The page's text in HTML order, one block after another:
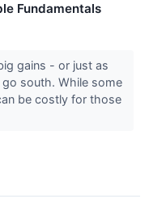
Fundamentals
gains - or just as
south. While some
be costly for those